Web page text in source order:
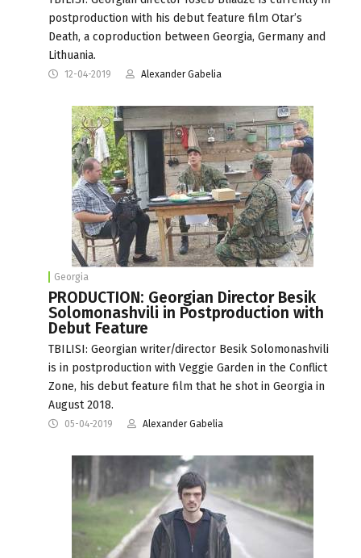
postproduction with his debut feature film Otar’s
Death, a coproduction between Georgia, Germany and
Lithuania.
12-04-2019 Alexander Gabelia
Georgia
PRODUCTION: Georgian Director Besik
Solomonashvili in Postproduction with
Debut Feature
TBILISI: Georgian writer/director Besik Solomonashvili
is in postproduction with Veggie Garden in the Conflict
Zone, his debut feature film that he shot in Georgia in
August 2018.
05-04-2019 Alexander Gabelia